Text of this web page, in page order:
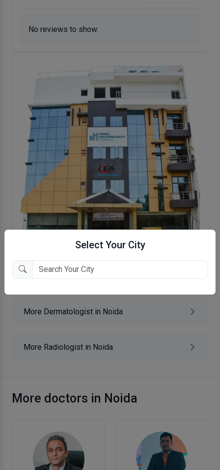
Select Your City
No reviews to show.
Noida, Noida
More Dermatologist in Noida
More Radiologist in Noida
More doctors in Noida